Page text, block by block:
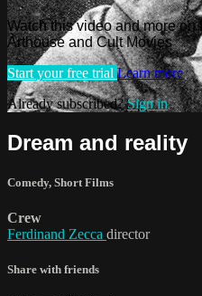
Watch this video and more
Arthouse and Cult Movies
Start your free trial Learn more
Already subscribed?Sign in
Dream and reality
Comedy, Short Films
Crew
Ferdinand Zecca director
Share with friends